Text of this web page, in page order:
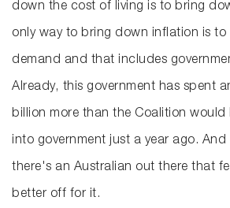
down the cost of living is to bring
only way to bring down inflation is to
demand and that includes
Already, this government has spent
billion more than the Coalition
into government just a year ago.
there's an Australian out there that
better off for it.